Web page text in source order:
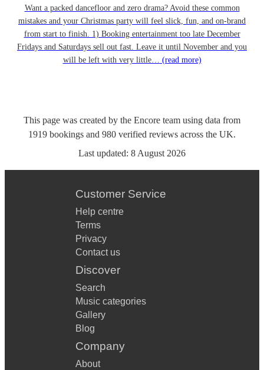
Want a packed dancefloor and zero drama? Avoid these common
mistakes and your Christmas party will feel slick, fun, and on-brand
from start to finish. 1) Booking entertainment too late December
Fridays and Saturdays sell out fast. Leave it until November and you
will be left with very little… (read more)
This page was created by the Encore team using data from
1919 bookings and 980 verified reviews across the UK.
Last updated: 8 August 2026
Customer Service
Help centre
Terms
Privacy
Contact us
Discover
Search
Music categories
Gallery
Blog
Company
About